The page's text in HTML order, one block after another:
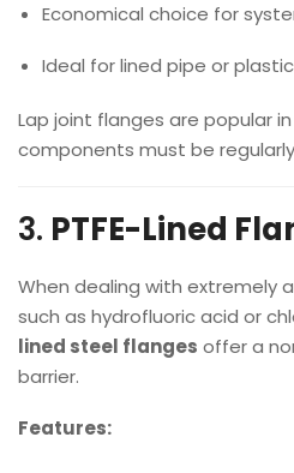
Economical choice for
Ideal for lined pipe or
Lap joint flanges are popular
components must be
3. PTFE-Lined
When dealing with extremely
such as hydrofluoric acid or
lined steel flanges offer a
barrier.
Features: